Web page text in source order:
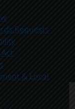
Requests
& Local
these
&
people
Read
tuck in